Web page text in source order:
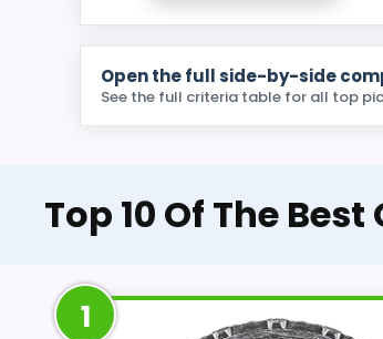
Open the full side-by-side
See the full criteria table for all top
Top 10 Of The
1